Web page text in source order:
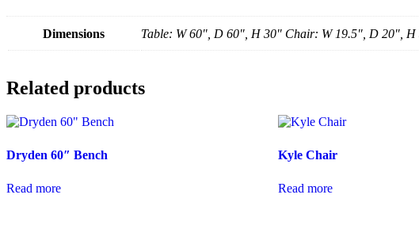
Dimensions Table: W 60", D 60", H 30" Chair: W 19.5", D 20", H
Related products
Dryden 60″ Bench
Read more
Kyle Chair
Read more